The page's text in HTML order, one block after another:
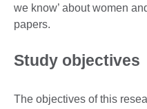
we know’ about women
papers.
Study objectives
The objectives of this